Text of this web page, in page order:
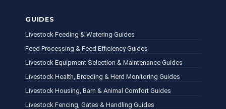
GUIDES
Livestock Feeding & Watering Guides
Feed Processing & Feed Efficiency Guides
Livestock Equipment Selection & Maintenance Guides
Livestock Health, Breeding & Herd Monitoring Guides
Livestock Housing, Barn & Animal Comfort Guides
Livestock Fencing, Gates & Handling Guides